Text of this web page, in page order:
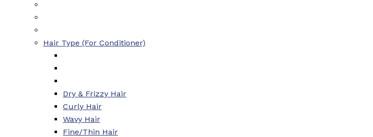
Hair Type (For Conditioner)
Dry & Frizzy Hair
Curly Hair
Wavy Hair
Fine/Thin Hair